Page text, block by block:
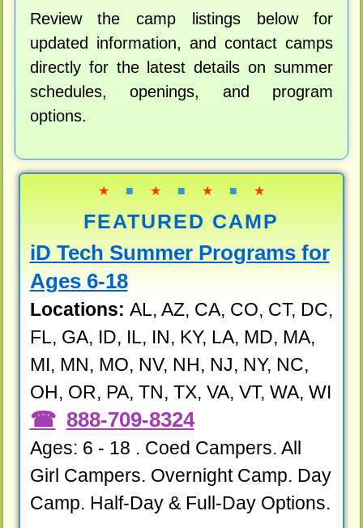
Review the camp listings below for
updated information, and contact camps
directly for the latest details on summer
schedules, openings, and program
options.
★ ■ ★ ■ ★ ■ ★
FEATURED CAMP
iD Tech Summer Programs for
Ages 6-18
Locations: AL, AZ, CA, CO, CT, DC,
FL, GA, ID, IL, IN, KY, LA, MD, MA,
MI, MN, MO, NV, NH, NJ, NY, NC,
OH, OR, PA, TN, TX, VA, VT, WA, WI
888-709-8324
Ages: 6 - 18 . Coed Campers. All
Girl Campers. Overnight Camp. Day
Camp. Half-Day & Full-Day Options.